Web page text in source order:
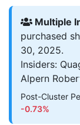
Multiple
purchased
30, 2025.
Insiders:
Alpern
Post-Cluster
-0.73%